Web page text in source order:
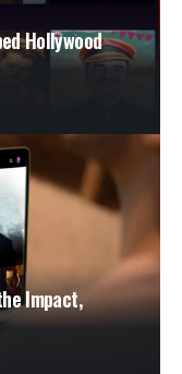
Hollywood
Impact,